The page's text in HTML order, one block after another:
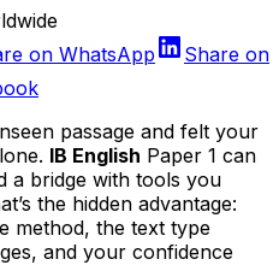
on WhatsApp
Share on
passage and felt your
IB English Paper 1 can
a bridge with tools you
the hidden advantage:
method, the text type
and your confidence